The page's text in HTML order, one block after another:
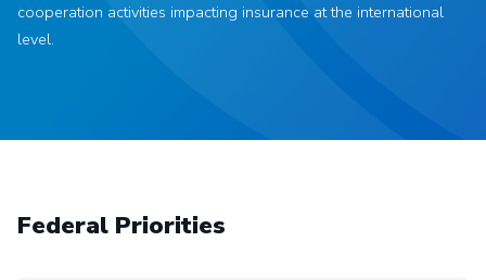
cooperation activities impacting insurance at the international
level.
Federal Priorities